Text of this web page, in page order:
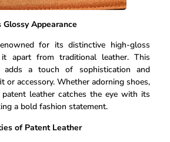
Appearance
for its distinctive high-gloss
apart from traditional leather. This
adds a touch of sophistication and
or accessory. Whether adorning shoes,
patent leather catches the eye with its
a bold fashion statement.
of Patent Leather